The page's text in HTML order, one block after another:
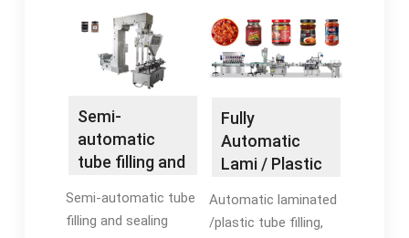
code in the tube seal.
and rotary piston
filling device that has
a blow-off device
Semi-
automatic
tube filling and
machine,
model NTT-
Semi-automatic tube
filling and sealing
Fully
Automatic
Lami / Plastic
Sealing,
Coding ...
Automatic laminated
/plastic tube filling,